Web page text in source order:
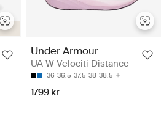
Under Armour
UA W Velociti Distance
36 36.5 37.5 38 38.5
1799 kr